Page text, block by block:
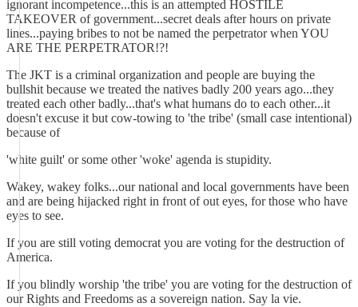
ignorant incompetence...this is an attempted HOSTILE
TAKEOVER of government...secret deals after hours on private
lines...paying bribes to not be named the perpetrator when YOU
ARE THE PERPETRATOR!?!
The JKT is a criminal organization and people are buying the
bullshit because we treated the natives badly 200 years ago...they
treated each other badly...that's what humans do to each other...it
doesn't excuse it but cow-towing to 'the tribe' (small case intentional)
because of
'white guilt' or some other 'woke' agenda is stupidity.
Wakey, wakey folks...our national and local governments have been
and are being hijacked right in front of out eyes, for those who have
eyes to see.
If you are still voting democrat you are voting for the destruction of
America.
If you blindly worship 'the tribe' you are voting for the destruction of
our Rights and Freedoms as a sovereign nation. Say la vie.